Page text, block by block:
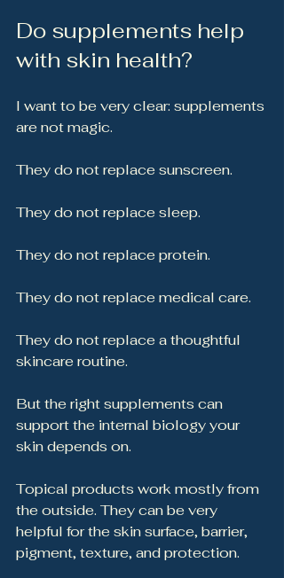
Do supplements help
with skin health?
I want to be very clear: supplements
are not magic.
They do not replace sunscreen.
They do not replace sleep.
They do not replace protein.
They do not replace medical care.
They do not replace a thoughtful
skincare routine.
But the right supplements can
support the internal biology your
skin depends on.
Topical products work mostly from
the outside. They can be very
helpful for the skin surface, barrier,
pigment, texture, and protection.